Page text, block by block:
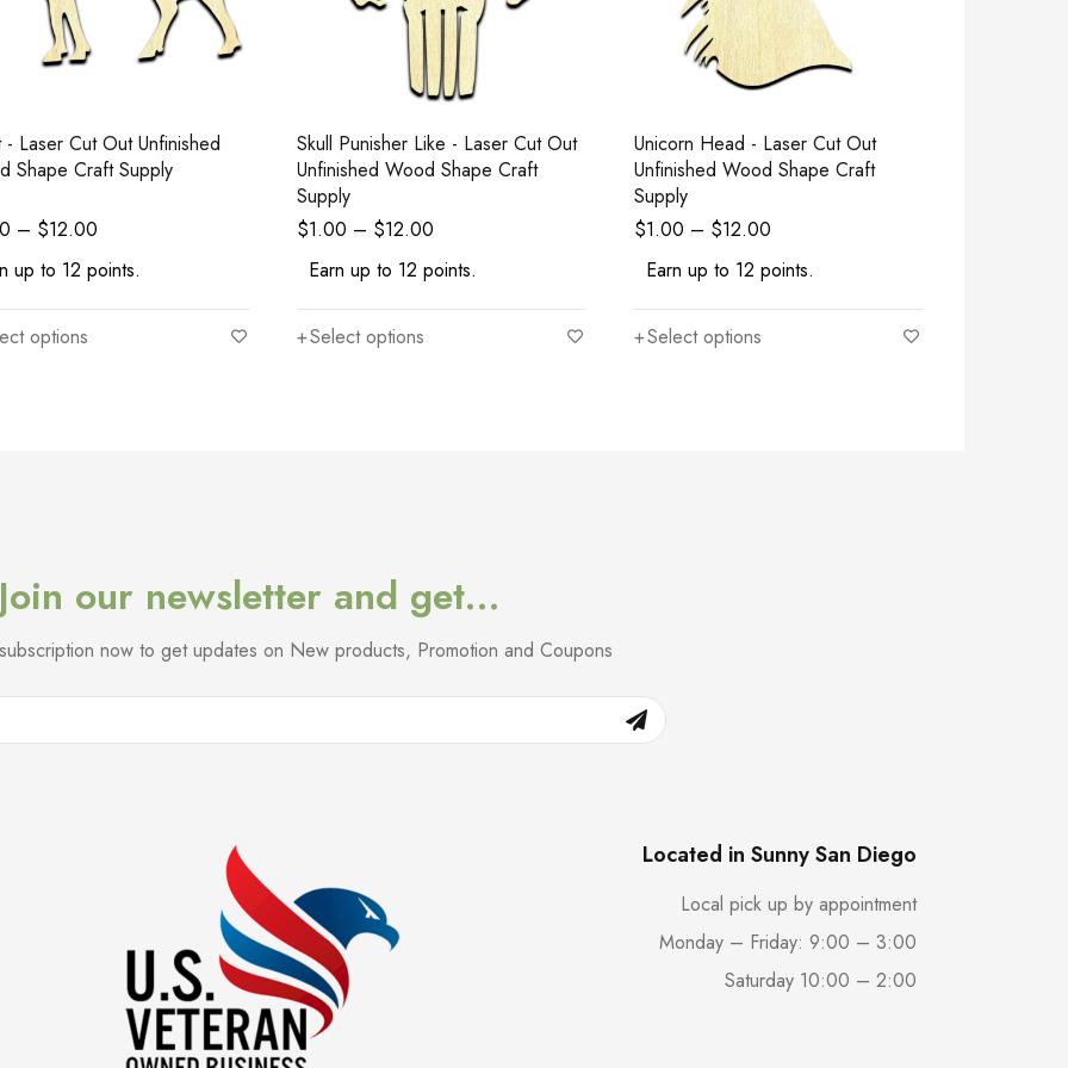
Shape Craft Supply
– $12.00
up to 12 points.
options
Skull Punisher Like - Laser Cut Out
Unfinished Wood Shape Craft
Supply
$1.00 – $12.00
Earn up to 12 points.
Select options
Unicorn Head - Laser Cut Out
Unfinished Wood Shape Craft
Supply
$1.00 – $12.00
Earn up to 12 points.
Select options
Join our newsletter and get…
now to get updates on New products, Promotion and Coupons
Located in Sunny San Diego
Local pick up by appointment
Monday – Friday: 9:00 – 3:00
Saturday 10:00 – 2:00